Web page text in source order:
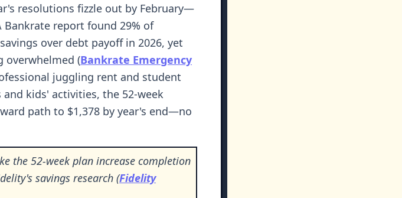
resolutions fizzle out by February—
report found 29% of
over debt payoff in 2026, yet
(Bankrate Emergency
juggling rent and student
kids' activities, the 52-week
path to $1,378 by year's end—no
the 52-week plan increase completion
savings research (Fidelity